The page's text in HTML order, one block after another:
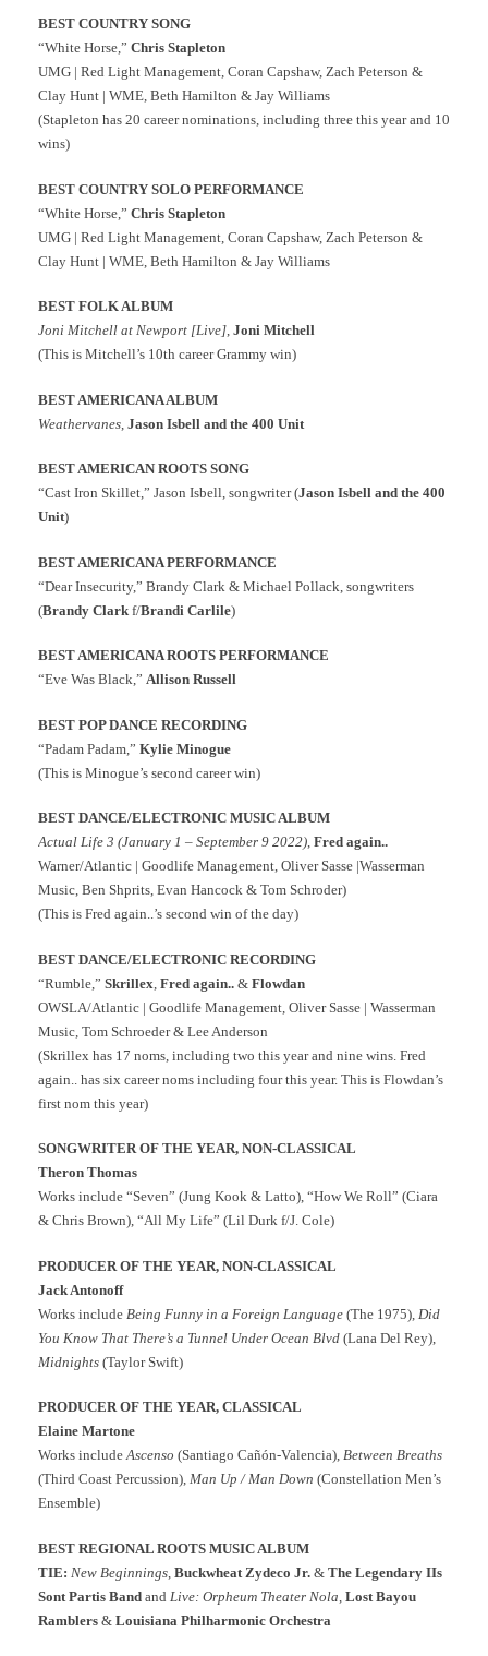
BEST COUNTRY SONG
“White Horse,” Chris Stapleton
UMG | Red Light Management, Coran Capshaw, Zach Peterson &
Clay Hunt | WME, Beth Hamilton & Jay Williams
(Stapleton has 20 career nominations, including three this year and 10
wins)
BEST COUNTRY SOLO PERFORMANCE
“White Horse,” Chris Stapleton
UMG | Red Light Management, Coran Capshaw, Zach Peterson &
Clay Hunt | WME, Beth Hamilton & Jay Williams
BEST FOLK ALBUM
Joni Mitchell at Newport [Live], Joni Mitchell
(This is Mitchell’s 10th career Grammy win)
BEST AMERICANA ALBUM
Weathervanes Jason Isbell and the 400 Unit
BEST AMERICAN ROOTS SONG
“Cast Iron Skillet,” Jason Isbell, songwriter (Jason Isbell and the 400
Unit)
BEST AMERICANA PERFORMANCE
“Dear Insecurity,” Brandy Clark & Michael Pollack, songwriters
(Brandy Clark f/Brandi Carlile)
BEST AMERICANA ROOTS PERFORMANCE
“Eve Was Black,” Allison Russell
BEST POP DANCE RECORDING
“Padam Padam ,” Kylie Minogue
(This is Minogue’s second career win)
BEST DANCE/ELECTRONIC MUSIC ALBUM
Actual Life 3 (January 1 – September 9 2022), Fred again..
Warner/Atlantic | Goodlife Management, Oliver Sasse |Wasserman
Music, Ben Shprits, Evan Hancock & Tom Schroder)
(This is Fred again..’s second win of the day)
BEST DANCE/ELECTRONIC RECORDING
“Rumble,” Skrillex Fred again.. & Flowdan
OWSLA/Atlantic | Goodlife Management, Oliver Sasse | Wasserman
Music, Tom Schroeder & Lee Anderson
(Skrillex has 17 noms, including two this year and nine wins. Fred
again.. has six career noms including four this year. This is Flowdan’s
first nom this year)
SONGWRITER OF THE YEAR, NON-CLASSICAL
Theron Thomas
Works include “Seven” (Jung Kook & Latto), “How We Roll” (Ciara
& Chris Brown), “All My Life” (Lil Durk f/J. Cole)
PRODUCER OF THE YEAR, NON-CLASSICAL
Jack Antonoff
Works include Being Funny in a Foreign Language (The 1975), Did
You Know That There’s a Tunnel Under Ocean Blvd (Lana Del Rey),
Midnights (Taylor Swift)
PRODUCER OF THE YEAR, CLASSICAL
Elaine Martone
Works includeAscenso (Santiago Cañón-Valencia), Between Breaths
(Third Coast Percussion), Man Up / Man Down (Constellation Men’s
Ensemble)
BEST REGIONAL ROOTS MUSIC ALBUM
TIE: New Beginnings Buckwheat Zydeco Jr. & The Legendary IIs
Sont Partis Band and Live: Orpheum Theater Nola Lost Bayou
Ramblers & Louisiana Philharmonic Orchestra